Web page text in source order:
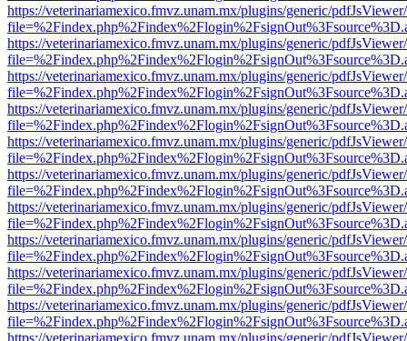
https://veterinariamexico.fmvz.unam.mx/plugins/generic/
https://veterinariamexico.fmvz.unam.mx/plugins/generic/
https://veterinariamexico.fmvz.unam.mx/plugins/generic/
https://veterinariamexico.fmvz.unam.mx/plugins/generic/
https://veterinariamexico.fmvz.unam.mx/plugins/generic/
https://veterinariamexico.fmvz.unam.mx/plugins/generic/
https://veterinariamexico.fmvz.unam.mx/plugins/generic/
https://veterinariamexico.fmvz.unam.mx/plugins/generic/
https://veterinariamexico.fmvz.unam.mx/plugins/generic/
https://veterinariamexico.fmvz.unam.mx/plugins/generic/
https://veterinariamexico.fmvz.unam.mx/plugins/generic/